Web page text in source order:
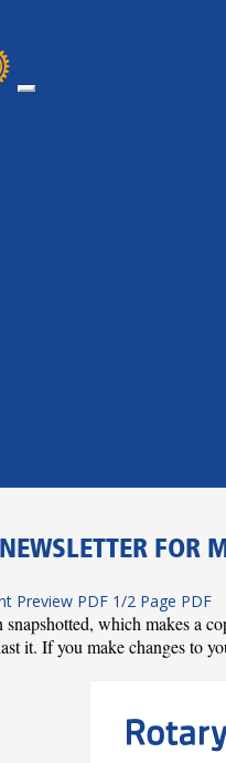
FOR
Preview PDF 1/2 Page PDF
snapshotted, which makes a
it. If you make changes to